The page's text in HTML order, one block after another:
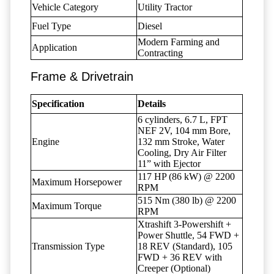
Vehicle Category
Utility Tractor
Fuel Type
Diesel
Application
Modern Farming and
Contracting
Frame & Drivetrain
Specification Details
Engine
6 cylinders, 6.7 L, FPT
NEF 2V, 104 mm Bore,
132 mm Stroke, Water
Cooling, Dry Air Filter
11” with Ejector
Maximum Horsepower
117 HP (86 kW) @ 2200
RPM
Maximum Torque
515 Nm (380 lb) @ 2200
RPM
Transmission Type
Xtrashift 3-Powershift +
Power Shuttle, 54 FWD +
18 REV (Standard), 105
FWD + 36 REV with
Creeper (Optional)